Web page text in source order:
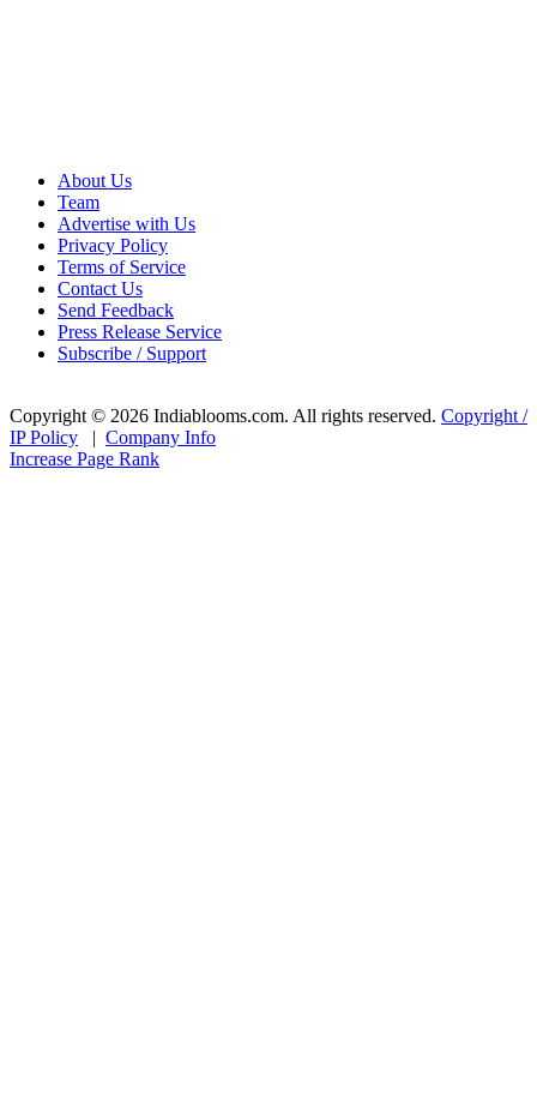
About Us
Team
Advertise with Us
Privacy Policy
Terms of Service
Contact Us
Send Feedback
Press Release Service
Subscribe / Support
Copyright © 2026 Indiablooms.com. All rights reserved. Copyright /
IP Policy
Company Info
Increase Page Rank